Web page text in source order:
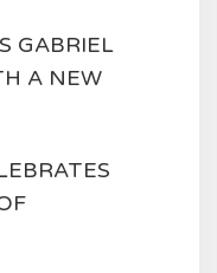
GABRIEL
A NEW